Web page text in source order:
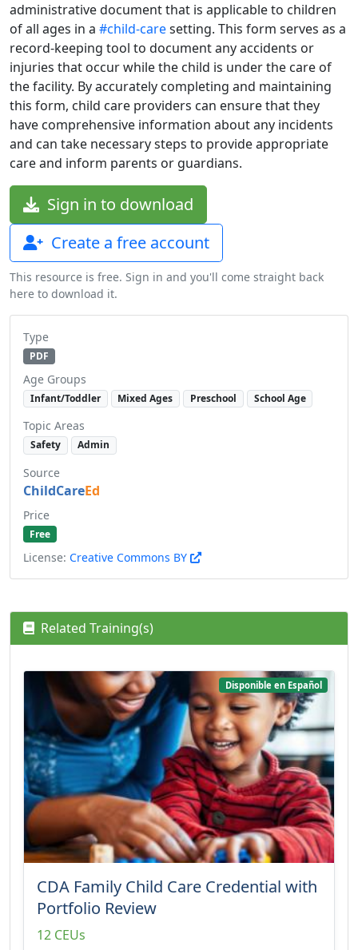
administrative document that is applicable to children
of all ages in a #child-caresetting. This form serves as a
record-keeping tool to document any accidents or
injuries that occur while the child is under the care of
the facility. By accurately completing and maintaining
this form, child care providers can ensure that they
have comprehensive information about any incidents
and can take necessary steps to provide appropriate
care and inform parents or guardians.
Sign in to download
Create a free account
This resource is free. Sign in and you'll come straight back
here to download it.
Type
PDF
Age Groups
Infant/Toddler Mixed Ages Preschool School Age
Topic Areas
Safety Admin
Source
ChildCareEd
Price
Free
License: Creative Commons BY
Related Training(s)
Disponible en Español
CDA Family Child Care Credential with
Portfolio Review
12 CEUs